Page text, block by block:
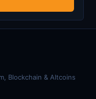
Blockchain & Altcoins